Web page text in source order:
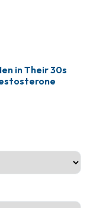
in Their 30s